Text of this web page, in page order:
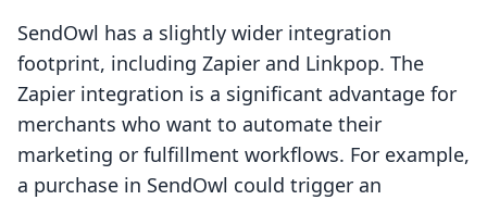
SendOwl has a slightly wider integration
footprint, including Zapier and Linkpop. The
Zapier integration is a significant advantage for
merchants who want to automate their
marketing or fulfillment workflows. For example,
a purchase in SendOwl could trigger an